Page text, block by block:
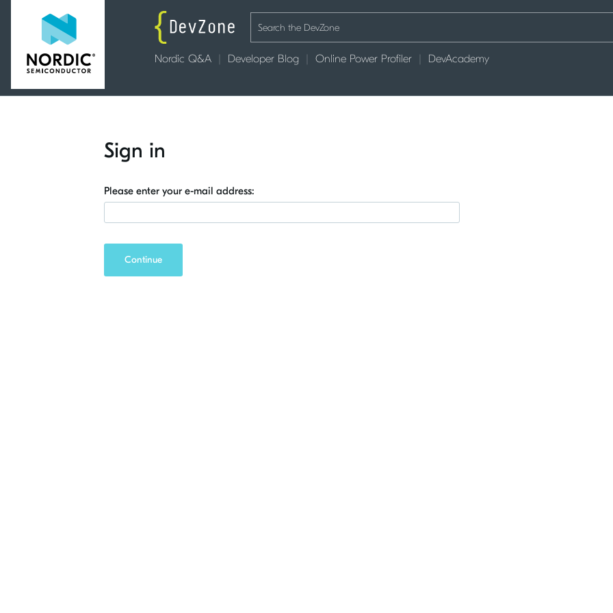
Nordic Q&A Developer Blog Online Power Profiler DevAcademy
Sign in
Please enter your e-mail address:
Continue